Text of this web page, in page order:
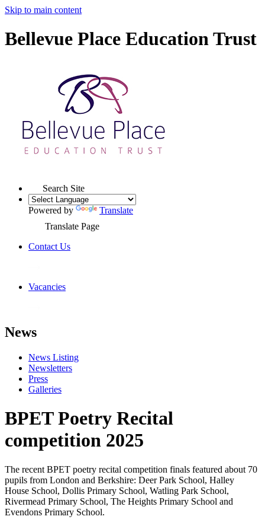
Skip to main content
Bellevue Place Education Trust
Search Site
Powered by
Translate
Translate Page
Contact Us
Vacancies
News
News Listing
Newsletters
Press
Galleries
BPET Poetry Recital
competition 2025
The recent BPET poetry recital competition finals featured about 70
pupils from London and Berkshire: Deer Park School, Halley
House School, Dollis Primary School, Watling Park School,
Rivermead Primary School, The Heights Primary School and
Evendons Primary School.